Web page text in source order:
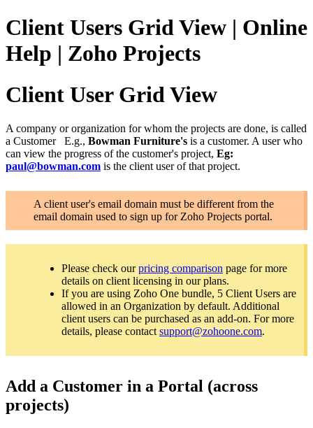
Client Users Grid View | Online
Help | Zoho Projects
Client User Grid View
A company or organization for whom the projects are done, is called
a Customer
E.g., Bowman Furniture's is a customer. A user who
can view the progress of the customer's project, Eg:
paul@bowman.com is the client user of that project.
A client user's email domain must be different from the
email domain used to sign up for Zoho Projects portal.
Please check ourpricing comparison page for more
details on client licensing in our plans.
If you are using Zoho One bundle, 5 Client Users are
allowed in an Organization by default. Additional
client users can be purchased as an add-on. For more
details, please contact support@zohoone.com.
Add a Customer in a Portal (across
projects)